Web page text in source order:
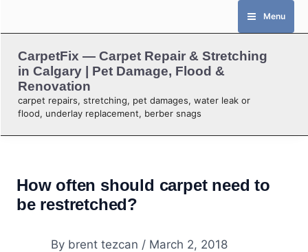
Menu
CarpetFix — Carpet Repair & Stretching
in Calgary | Pet Damage, Flood &
Renovation
carpet repairs, stretching, pet damages, water leak or
flood, underlay replacement, berber snags
How often should carpet need to
be restretched?
By brent tezcan / March 2, 2018